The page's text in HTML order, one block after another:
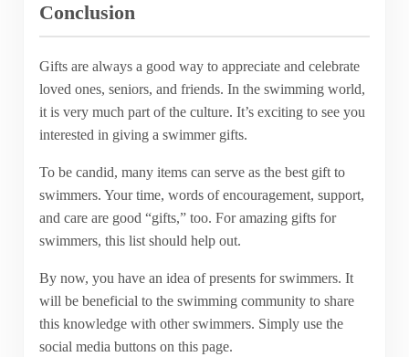
Conclusion
Gifts are always a good way to appreciate and celebrate
loved ones, seniors, and friends. In the swimming world,
it is very much part of the culture. It’s exciting to see you
interested in giving a swimmer gifts.
To be candid, many items can serve as the best gift to
swimmers. Your time, words of encouragement, support,
and care are good “gifts,” too. For amazing gifts for
swimmers, this list should help out.
By now, you have an idea of presents for swimmers. It
will be beneficial to the swimming community to share
this knowledge with other swimmers. Simply use the
social media buttons on this page.